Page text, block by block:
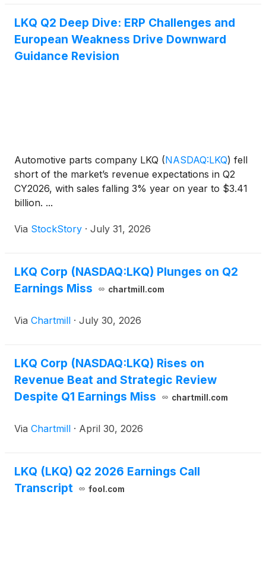
LKQ Q2 Deep Dive: ERP Challenges and
European Weakness Drive Downward
Guidance Revision
Automotive parts company LKQ (NASDAQ:LKQ) fell
short of the market’s revenue expectations in Q2
CY2026, with sales falling 3% year on year to $3.41
billion. ...
Via StockStory · July 31, 2026
LKQ Corp (NASDAQ:LKQ) Plunges on Q2
Earnings Miss
chartmill.com
Via Chartmill · July 30, 2026
LKQ Corp (NASDAQ:LKQ) Rises on
Revenue Beat and Strategic Review
Despite Q1 Earnings Miss
chartmill.com
Via Chartmill · April 30, 2026
LKQ (LKQ) Q2 2026 Earnings Call
Transcript
fool.com